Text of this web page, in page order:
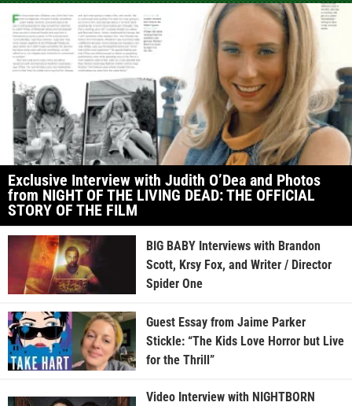
Exclusive Interview with Judith O’Dea and Photos
from NIGHT OF THE LIVING DEAD: THE OFFICIAL
STORY OF THE FILM
BIG BABY Interviews with Brandon
Scott, Krsy Fox, and Writer / Director
Spider One
Guest Essay from Jaime Parker
Stickle: “The Kids Love Horror but Live
for the Thrill”
Video Interview with NIGHTBORN